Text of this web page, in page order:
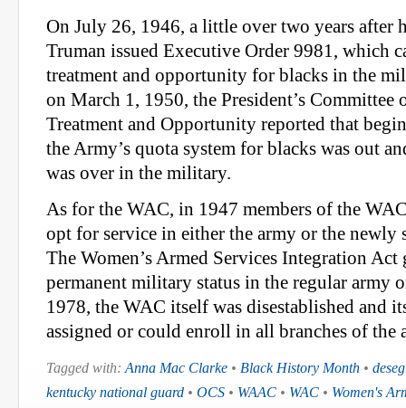
On July 26, 1946, a little over two years after
Truman issued Executive Order 9981, which
treatment and opportunity for blacks in the
on March 1, 1950, the President’s
Treatment and Opportunity reported that
the Army’s quota system for blacks was out
was over in the military.
As for the WAC, in 1947 members of the
opt for service in either the army or the newly
The Women’s Armed Services Integration Act
permanent military status in the regular army
1978, the WAC itself was disestablished and
assigned or could enroll in all branches of the
Tagged with:Anna Mac Clarke • Black History Month •
kentucky national guard • OCS • WAAC • WAC • Women's